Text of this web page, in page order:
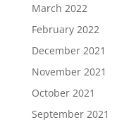
March 2022
February 2022
December 2021
November 2021
October 2021
September 2021